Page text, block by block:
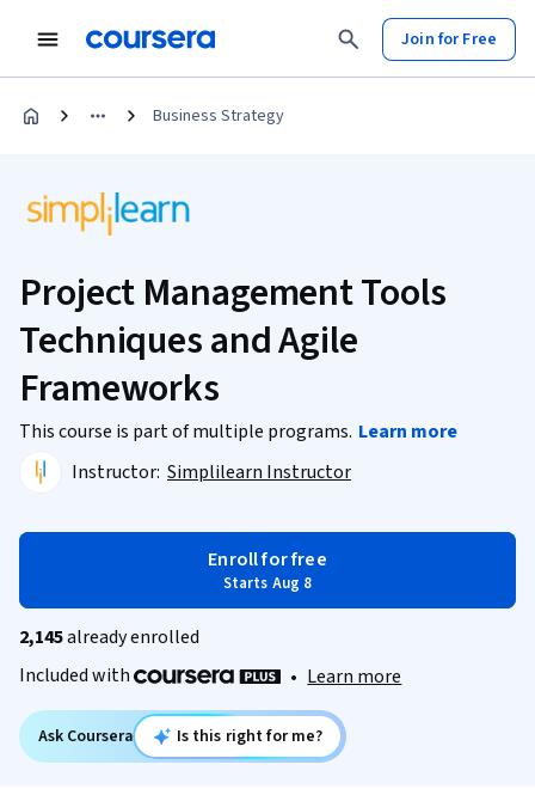
Join for Free
Business Strategy
Project Management Tools
Techniques and Agile
Frameworks
This course is part of multiple programs. Learn more
Instructor: Simplilearn Instructor
Enroll for free
Starts Aug 8
2,145already enrolled
Included with
• Learn more
Ask Coursera Is this right for me?